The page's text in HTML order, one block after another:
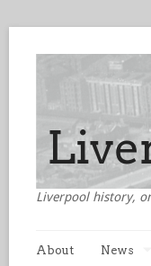
Liverpool history,
About News